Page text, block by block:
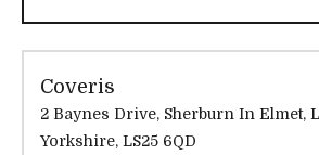
Coveris
2 Baynes Drive, Sherburn In Elmet, Leeds, West
Yorkshire, LS25 6QD